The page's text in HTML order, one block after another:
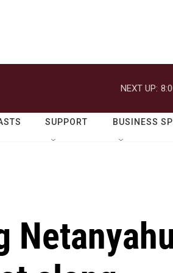
NEXT UP:
SUPPORT BUSINESS